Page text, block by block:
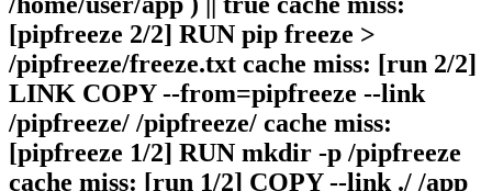
[pipfreeze 2/2] RUN pip freeze >
/pipfreeze/freeze.txt cache miss: [run 2/2]
LINK COPY --from=pipfreeze --link
/pipfreeze/ /pipfreeze/ cache miss:
[pipfreeze 1/2] RUN mkdir -p /pipfreeze
cache miss: [run 1/2] COPY --link ./ /app